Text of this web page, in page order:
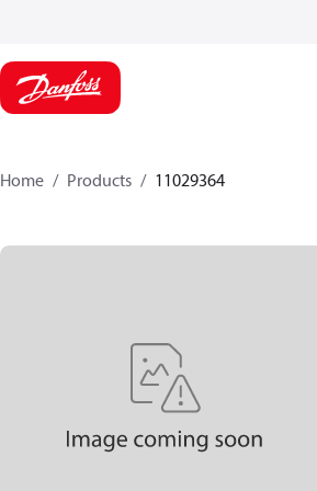
Home Products 11029364